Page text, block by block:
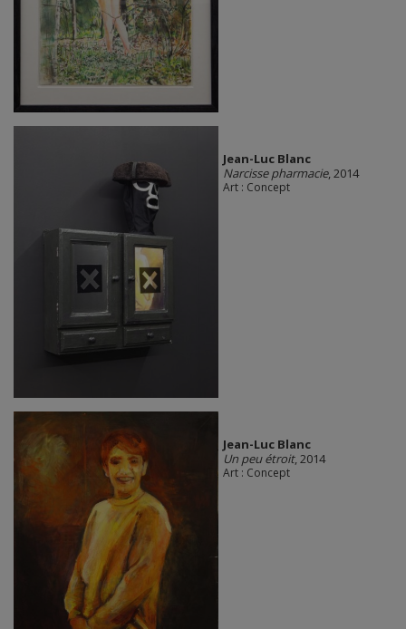
Jean-Luc Blanc
Narcisse pharmacie, 2014
Art : Concept
Jean-Luc Blanc
Un peu étroit, 2014
Art : Concept